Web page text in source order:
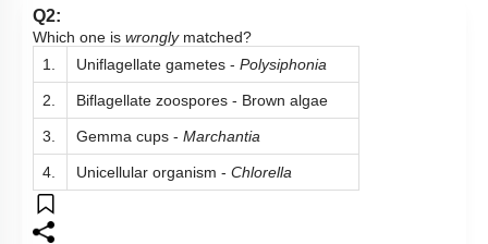
Q2:
Which one is wronglymatched?
1.
Uniflagellate gametes - Polysiphonia
2. Biflagellate zoospores - Brown algae
3. Gemma cups - Marchantia
4. Unicellular organism - Chlorella